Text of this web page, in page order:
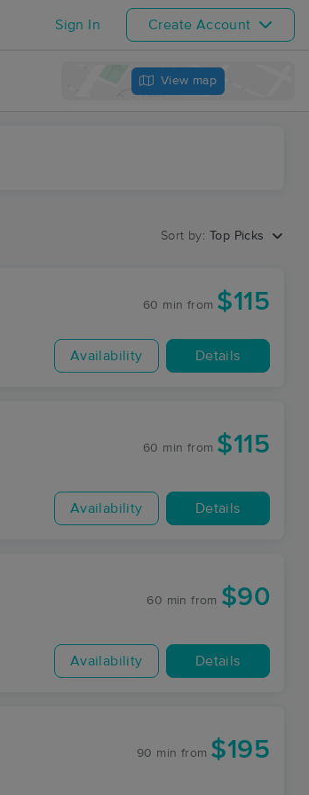
Sign In Create Account
View map
Sort by: Top Picks
60 min from $115
Availability Details
60 min from $115
Availability Details
60 min from $90
Availability Details
90 min from $195